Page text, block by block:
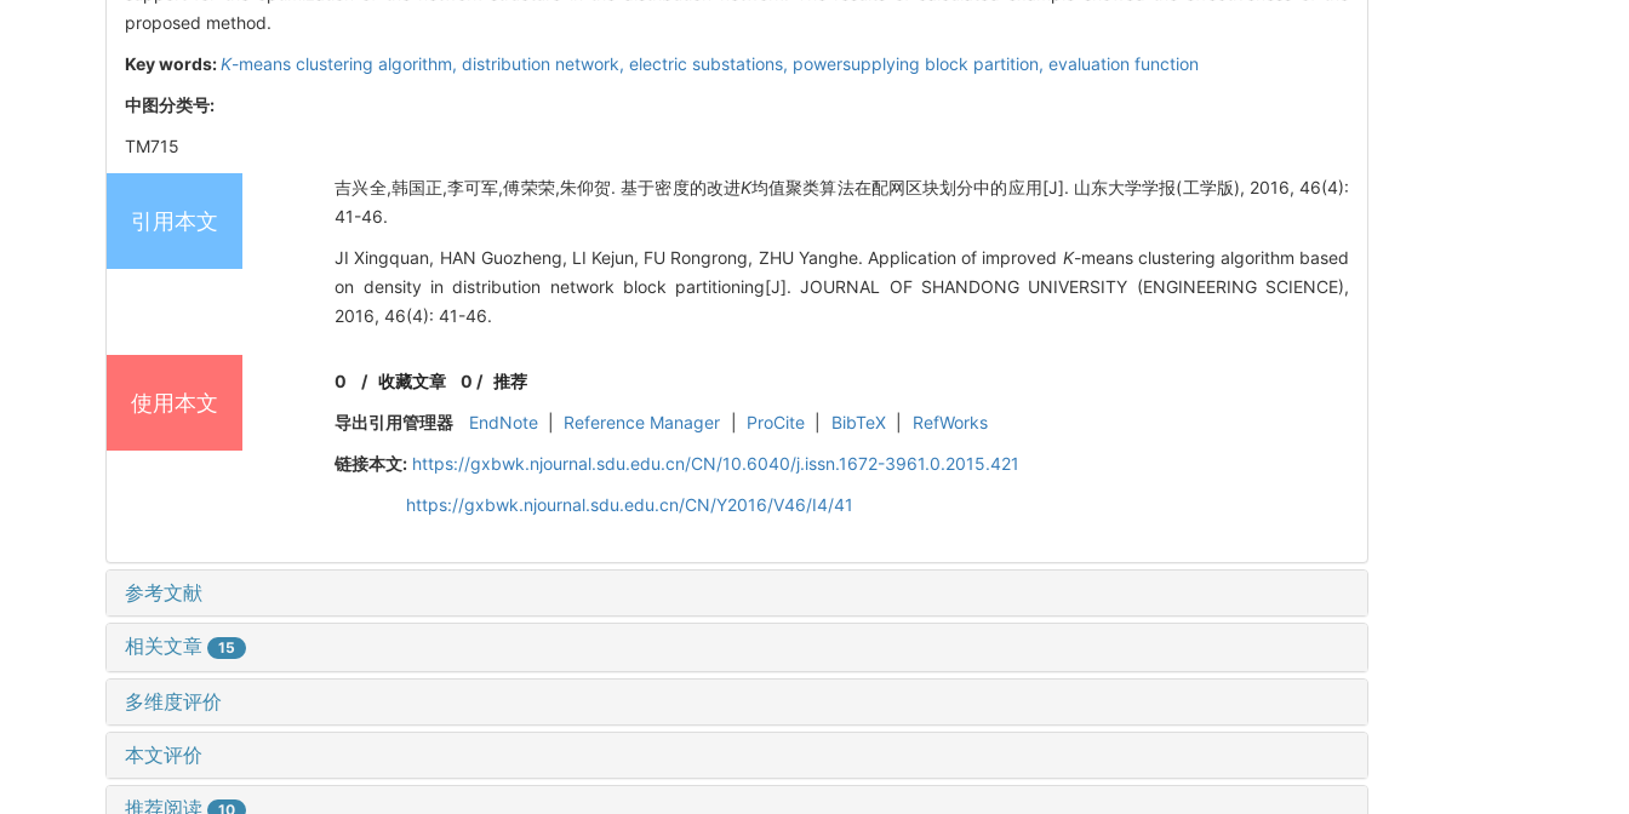
proposed method.
Key words:K-means clustering algorithm, distribution network, electric substations, powersupplying block partition, evaluation function
中图分类号:
TM715
引用本文
吉兴全,韩国正,李可军,傅荣荣,朱仰贺. 基于密度的改进K均值聚类算法在配网区块划分中的应用[J]. 山东大学学报(工学版), 2016, 46(4):
41-46.
JI Xingquan, HAN Guozheng, LI Kejun, FU Rongrong, ZHU Yanghe. Application of improved K-means clustering algorithm based
on density in distribution network block partitioning[J]. JOURNAL OF SHANDONG UNIVERSITY (ENGINEERING SCIENCE),
2016, 46(4): 41-46.
使用本文
0 /收藏文章 0 / 推荐
导出引用管理器
EndNote Reference Manager ProCite BibTeX
RefWorks
链接本文: https://gxbwk.njournal.sdu.edu.cn/CN/10.6040/j.issn.1672-3961.0.2015.421
https://gxbwk.njournal.sdu.edu.cn/CN/Y2016/V46/I4/41
参考文献
相关文章 15
多维度评价
本文评价
推荐阅读 10